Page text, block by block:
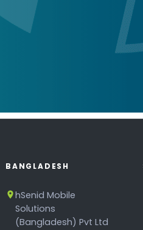
BANGLADESH
hSenid Mobile
Solutions
(Bangladesh) Pvt Ltd